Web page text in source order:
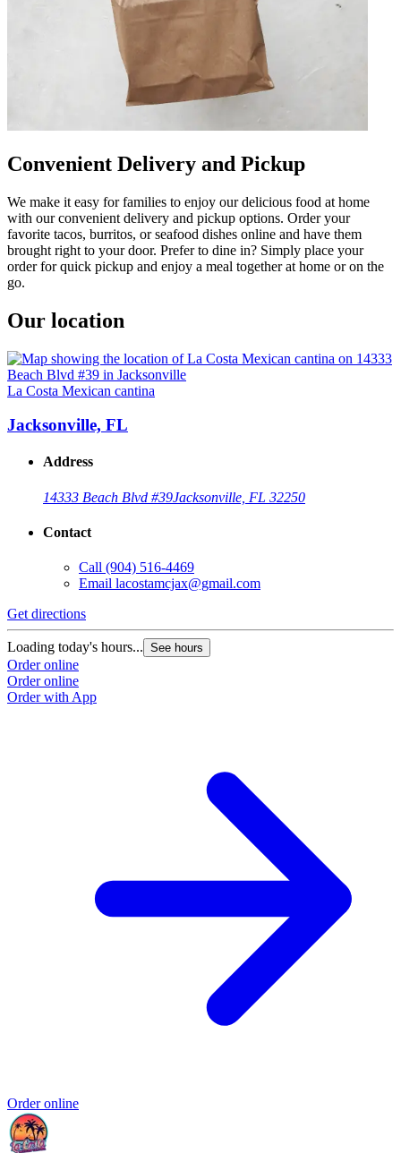
Convenient Delivery and Pickup
We make it easy for families to enjoy our delicious food at home
with our convenient delivery and pickup options. Order your
favorite tacos, burritos, or seafood dishes online and have them
brought right to your door. Prefer to dine in? Simply place your
order for quick pickup and enjoy a meal together at home or on the
go.
Our location
La Costa Mexican cantina
Jacksonville, FL
Address
14333 Beach Blvd #39Jacksonville, FL 32250
Contact
Call (904) 516-4469
Email lacostamcjax@gmail.com
Get directions
Loading today's hours... See hours
Order online
Order online
Order with App
Order online